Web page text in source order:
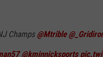
Champs@Mtrible
@kminnicksports